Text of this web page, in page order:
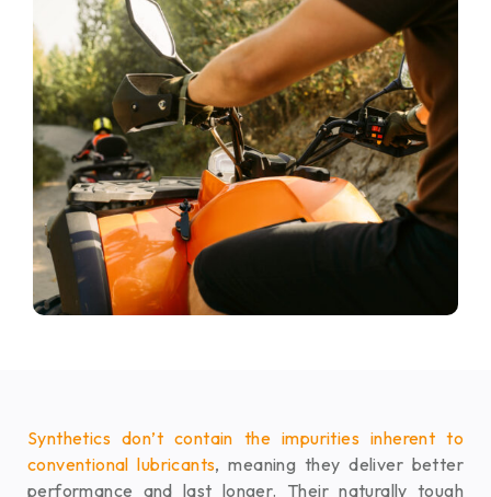
Synthetics don’t contain the impurities inherent to
conventional lubricants, meaning they deliver better
performance and last longer. Their naturally tough